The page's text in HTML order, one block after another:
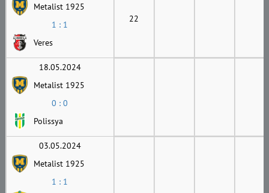
Metalist 1925
1 : 1
Veres
22
18.05.2024
Metalist 1925
0 : 0
Polissya
03.05.2024
Metalist 1925
1 : 1